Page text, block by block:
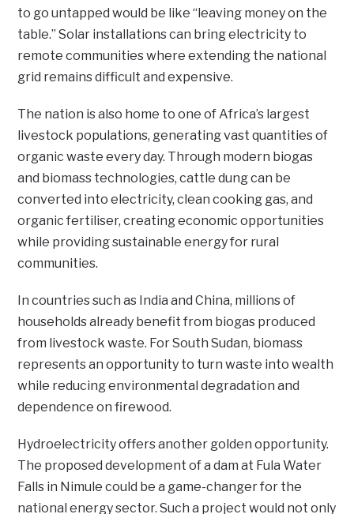
to go untapped would be like “leaving money on the
table.” Solar installations can bring electricity to
remote communities where extending the national
grid remains difficult and expensive.
The nation is also home to one of Africa’s largest
livestock populations, generating vast quantities of
organic waste every day. Through modern biogas
and biomass technologies, cattle dung can be
converted into electricity, clean cooking gas, and
organic fertiliser, creating economic opportunities
while providing sustainable energy for rural
communities.
In countries such as India and China, millions of
households already benefit from biogas produced
from livestock waste. For South Sudan, biomass
represents an opportunity to turn waste into wealth
while reducing environmental degradation and
dependence on firewood.
Hydroelectricity offers another golden opportunity.
The proposed development of a dam at Fula Water
Falls in Nimule could be a game-changer for the
national energy sector. Such a project would not only